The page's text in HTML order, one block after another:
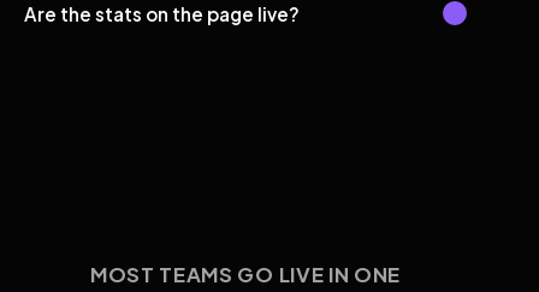
Are the stats on the page live?
MOST TEAMS GO LIVE IN ONE